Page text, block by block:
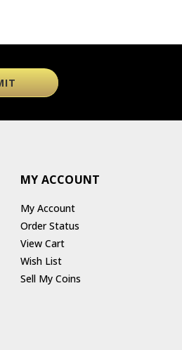
MY ACCOUNT
My Account
Order Status
View Cart
Wish List
Sell My Coins